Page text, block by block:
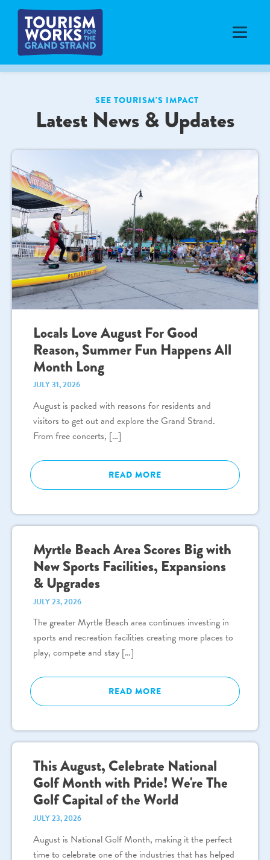
SEE TOURISM'S IMPACT
Latest News & Updates
Locals Love August For Good
Reason, Summer Fun Happens All
Month Long
JULY 31, 2026
August is packed with reasons for residents and
visitors to get out and explore the Grand Strand.
From free concerts, […]
READ MORE
Myrtle Beach Area Scores Big with
New Sports Facilities, Expansions
& Upgrades
JULY 23, 2026
The greater Myrtle Beach area continues investing in
sports and recreation facilities creating more places to
play, compete and stay […]
READ MORE
This August, Celebrate National
Golf Month with Pride! We're The
Golf Capital of the World
JULY 23, 2026
August is National Golf Month, making it the perfect
time to celebrate one of the industries that has helped